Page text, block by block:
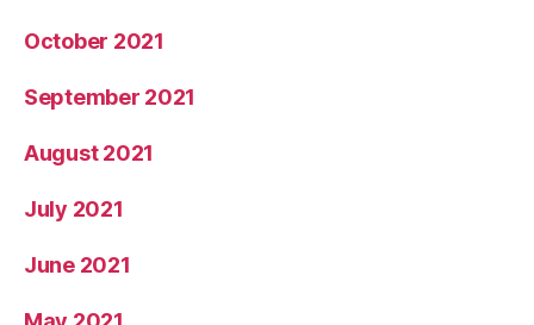
October 2021
September 2021
August 2021
July 2021
June 2021